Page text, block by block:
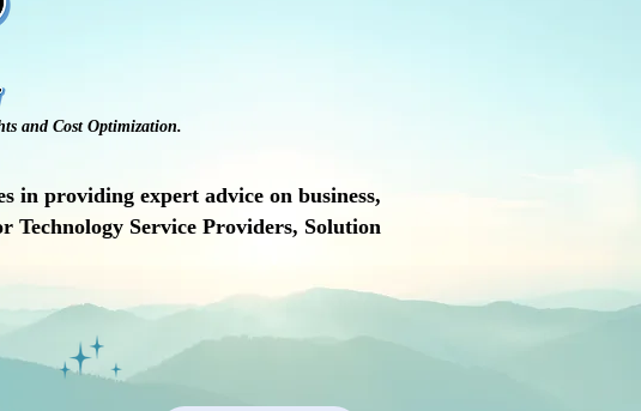
and Cost Optimization.
in providing expert advice on business,
Technology Service Providers, Solution